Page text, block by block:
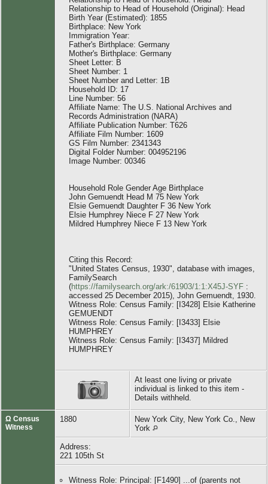
Relationship to Head of Household (Original): Head
Birth Year (Estimated): 1855
Birthplace: New York
Immigration Year:
Father's Birthplace: Germany
Mother's Birthplace: Germany
Sheet Letter: B
Sheet Number: 1
Sheet Number and Letter: 1B
Household ID: 17
Line Number: 56
Affiliate Name: The U.S. National Archives and
Records Administration (NARA)
Affiliate Publication Number: T626
Affiliate Film Number: 1609
GS Film Number: 2341343
Digital Folder Number: 004952196
Image Number: 00346
Household Role Gender Age Birthplace
John Gemuendt Head M 75 New York
Elsie Gemuendt Daughter F 36 New York
Elsie Humphrey Niece F 27 New York
Mildred Humphrey Niece F 13 New York
Citing this Record:
"United States Census, 1930", database with images,
FamilySearch
(https://familysearch.org/ark:/61903/1:1:X45J-SYF :
accessed 25 December 2015), John Gemuendt, 1930.
Witness Role: Census Family: [I3428] Elsie Katherine
GEMUENDT
Witness Role: Census Family: [I3433] Elsie
HUMPHREY
Witness Role: Census Family: [I3437] Mildred
HUMPHREY
At least one living or private
individual is linked to this item -
Details withheld.
Ω Census
Witness
1880
New York City, New York Co., New
York
Address:
221 105th St
Witness Role: Principal: [F1490] ...of (parents not